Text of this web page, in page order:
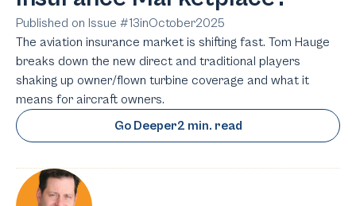
Published on Issue #13inOctober2025
The aviation insurance market is shifting fast. Tom Hauge
breaks down the new direct and traditional players
shaking up owner/flown turbine coverage and what it
means for aircraft owners.
Go Deeper2 min. read